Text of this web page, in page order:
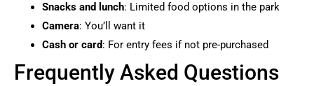
Snacks and lunch: Limited food options in the park
Camera: You’ll want it
Cash or card: For entry fees if not pre-purchased
Frequently Asked Questions